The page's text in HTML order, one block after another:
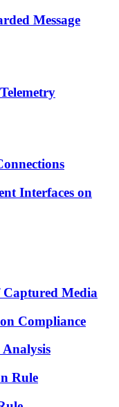
Message
Interfaces on
Media
Compliance
Rule